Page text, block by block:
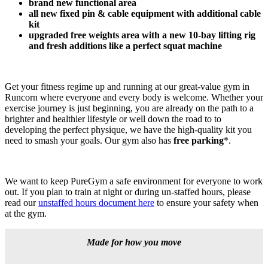
brand new functional area
​all new fixed pin & cable equipment with additional cable
kit
upgraded free weights area with a new 10-bay lifting rig
and fresh additions like a perfect squat machine
Get your fitness regime up and running at our great-value gym in
Runcorn where everyone and every body is welcome. Whether your
exercise journey is just beginning, you are already on the path to a
brighter and healthier lifestyle or well down the road to to
developing the perfect physique, we have the high-quality kit you
need to smash your goals. Our gym also has free parking*.
We want to keep PureGym a safe environment for everyone to work
out. If you plan to train at night or during un-staffed hours, please
read our unstaffed hours document here to ensure your safety when
at the gym.
Made for how you move